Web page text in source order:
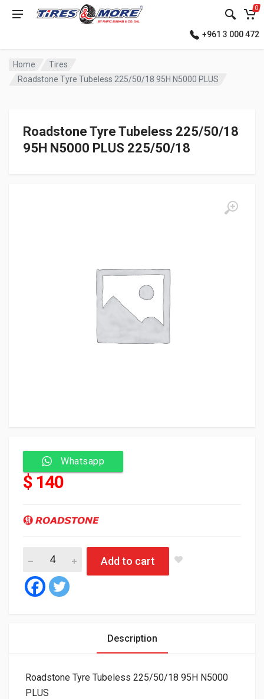
0
+961 3 000 472
Home
Tires
Roadstone Tyre Tubeless 225/50/18 95H N5000 PLUS
Roadstone Tyre Tubeless 225/50/18
95H N5000 PLUS 225/50/18
Whatsapp
$ 140
Roadstone Tyre Tubeless 225/50/18 95H N5000 PLUS quantity
Add to cart
Description
Roadstone Tyre Tubeless 225/50/18 95H N5000
PLUS